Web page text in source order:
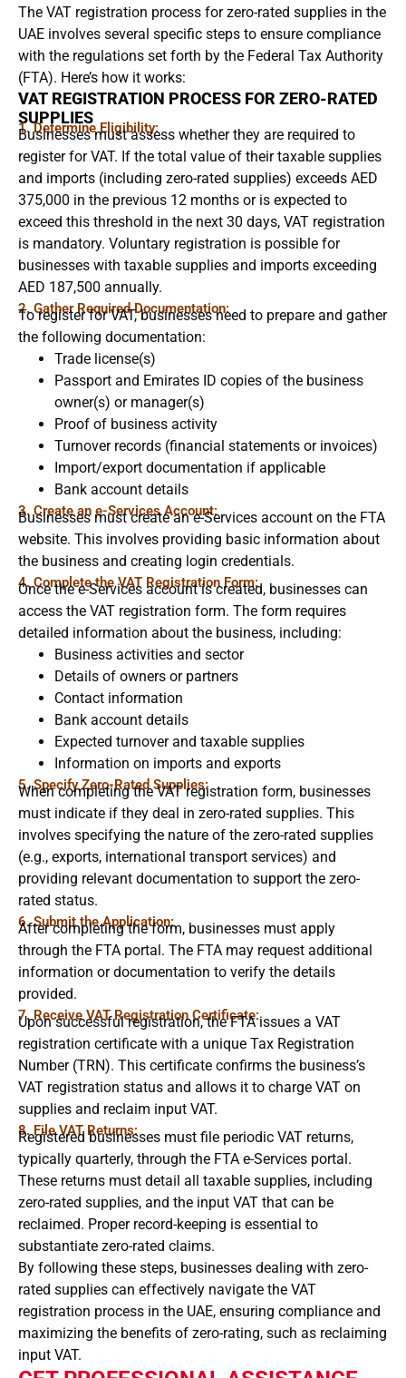
The VAT registration process for zero-rated supplies in the
UAE involves several specific steps to ensure compliance
with the regulations set forth by the Federal Tax Authority
(FTA). Here’s how it works:
VAT REGISTRATION PROCESS FOR ZERO-RATED
SUPPLIES
1. Determine Eligibility:
Businesses must assess whether they are required to
register for VAT. If the total value of their taxable supplies
and imports (including zero-rated supplies) exceeds AED
375,000 in the previous 12 months or is expected to
exceed this threshold in the next 30 days, VAT registration
is mandatory. Voluntary registration is possible for
businesses with taxable supplies and imports exceeding
AED 187,500 annually.
2. Gather Required Documentation:
To register for VAT, businesses need to prepare and gather
the following documentation:
Trade license(s)
Passport and Emirates ID copies of the business
owner(s) or manager(s)
Proof of business activity
Turnover records (financial statements or invoices)
Import/export documentation if applicable
Bank account details
3. Create an e-Services Account:
Businesses must create an e-Services account on the FTA
website. This involves providing basic information about
the business and creating login credentials.
4. Complete the VAT Registration Form:
Once the e-Services account is created, businesses can
access the VAT registration form. The form requires
detailed information about the business, including:
Business activities and sector
Details of owners or partners
Contact information
Bank account details
Expected turnover and taxable supplies
Information on imports and exports
5. Specify Zero-Rated Supplies:
When completing the VAT registration form, businesses
must indicate if they deal in zero-rated supplies. This
involves specifying the nature of the zero-rated supplies
(e.g., exports, international transport services) and
providing relevant documentation to support the zero-
rated status.
6. Submit the Application:
After completing the form, businesses must apply
through the FTA portal. The FTA may request additional
information or documentation to verify the details
provided.
7. Receive VAT Registration Certificate:
Upon successful registration, the FTA issues a VAT
registration certificate with a unique Tax Registration
Number (TRN). This certificate confirms the business’s
VAT registration status and allows it to charge VAT on
supplies and reclaim input VAT.
8. File VAT Returns:
Registered businesses must file periodic VAT returns,
typically quarterly, through the FTA e-Services portal.
These returns must detail all taxable supplies, including
zero-rated supplies, and the input VAT that can be
reclaimed. Proper record-keeping is essential to
substantiate zero-rated claims.
By following these steps, businesses dealing with zero-
rated supplies can effectively navigate the VAT
registration process in the UAE, ensuring compliance and
maximizing the benefits of zero-rating, such as reclaiming
input VAT.